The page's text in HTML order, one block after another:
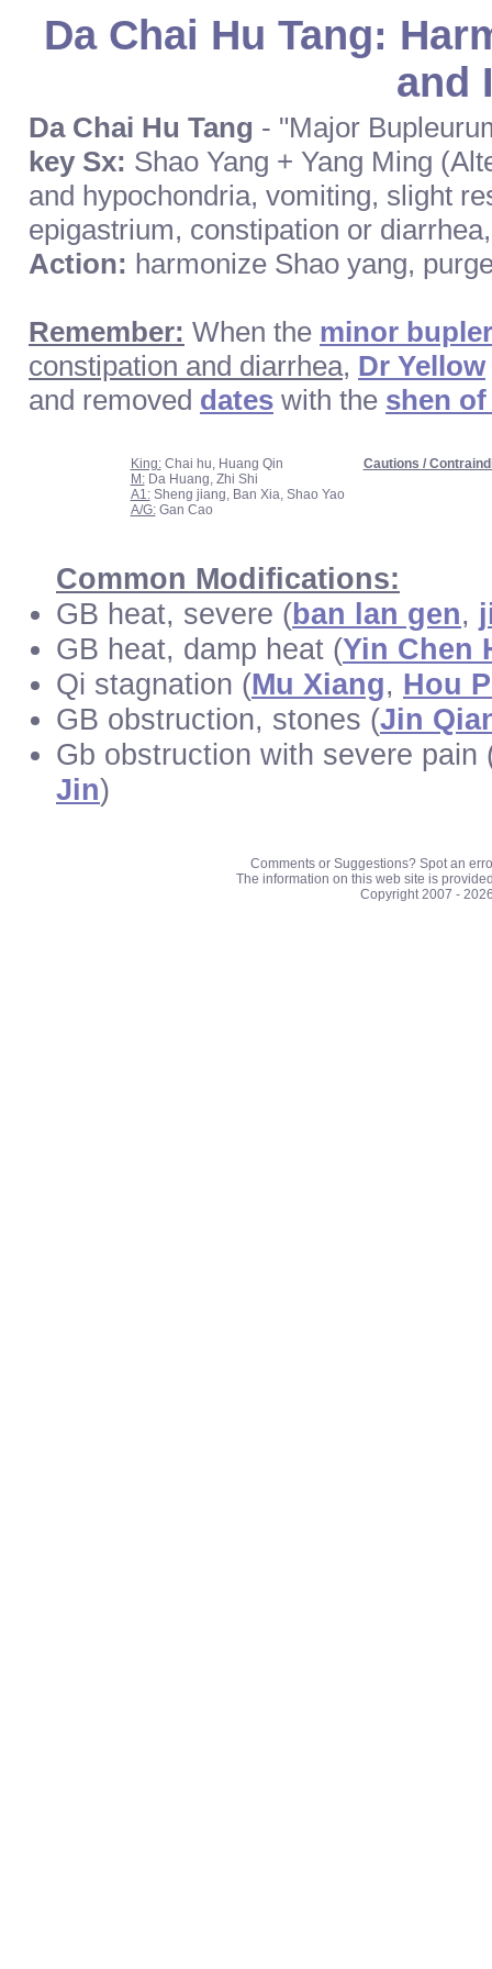
Da Chai Hu Tang:
and
Da Chai Hu Tang - "Major
key Sx: Shao Yang + Yang Ming
and hypochondria, vomiting, slight
epigastrium, constipation or
Action: harmonize Shao yang,
Remember: When the minor
constipation and diarrhea, Dr Yellow
and removed dates with the shen
King:Chai hu, Huang Qin
M:Da Huang, Zhi Shi
A1:Sheng jiang, Ban Xia, Shao Yao
A/G:Gan Cao
Cautions /
Common Modifications:
GB heat, severe (ban lan gen,
GB heat, damp heat (Yin Chen
Qi stagnation (Mu Xiang, Hou
GB obstruction, stones (Jin
Gb obstruction with severe
Jin)
Comments or Suggestions? Spot an
The information on this web site is
Copyright 2007 -